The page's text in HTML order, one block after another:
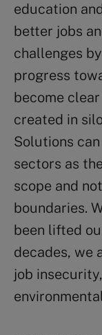
education
better jobs
challenges
progress
become
created in
Solutions
sectors as
scope and
boundaries.
been lifted
decades, we
job